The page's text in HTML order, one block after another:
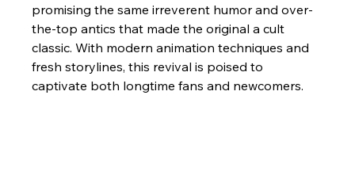
promising the same irreverent humor and over-
the-top antics that made the original a cult
classic. With modern animation techniques and
fresh storylines, this revival is poised to
captivate both longtime fans and newcomers.